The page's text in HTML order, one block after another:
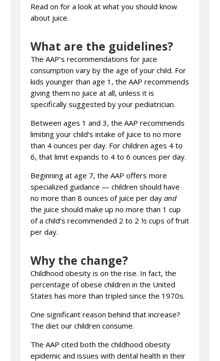
Read on for a look at what you should know
about juice.
What are the guidelines?
The AAP’s recommendations for juice
consumption vary by the age of your child. For
kids younger than age 1, the AAP recommends
giving them no juice at all, unless it is
specifically suggested by your pediatrician.
Between ages 1 and 3, the AAP recommends
limiting your child’s intake of juice to no more
than 4 ounces per day. For children ages 4 to
6, that limit expands to 4 to 6 ounces per day.
Beginning at age 7, the AAP offers more
specialized guidance — children should have
no more than 8 ounces of juice per dayand
the juice should make up no more than 1 cup
of a child’s recommended 2 to 2 ½ cups of fruit
per day.
Why the change?
Childhood obesity is on the rise. In fact, the
percentage of obese children in the United
States has more than tripled since the 1970s.
One significant reason behind that increase?
The diet our children consume.
The AAP cited both the childhood obesity
epidemic and issues with dental health in their